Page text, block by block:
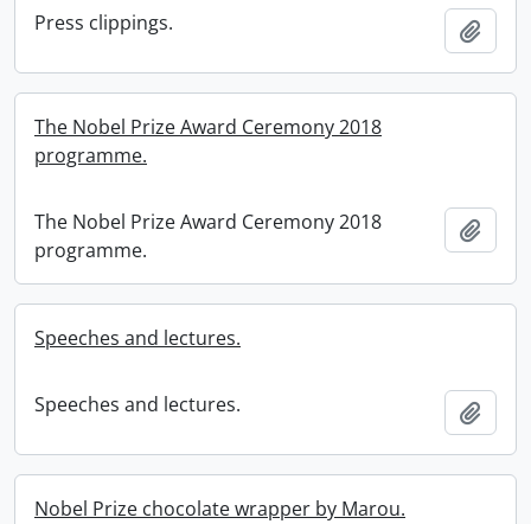
Press clippings.
The Nobel Prize Award Ceremony 2018
programme.
The Nobel Prize Award Ceremony 2018
programme.
Speeches and lectures.
Speeches and lectures.
Nobel Prize chocolate wrapper by Marou.